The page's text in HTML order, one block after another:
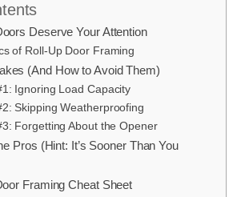
Deserve Your Attention
of Roll-Up Door Framing
(And How to Avoid Them)
Ignoring Load Capacity
Skipping Weatherproofing
Forgetting About the Opener
Pros (Hint: It’s Sooner Than You
Framing Cheat Sheet